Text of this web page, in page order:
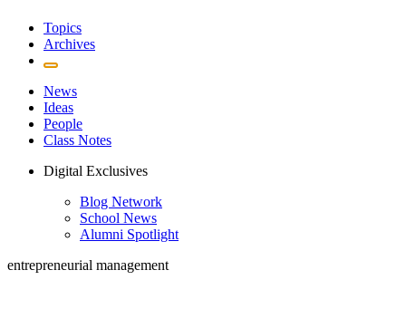
Topics
Archives
News
Ideas
People
Class Notes
Digital Exclusives
Blog Network
School News
Alumni Spotlight
entrepreneurial management